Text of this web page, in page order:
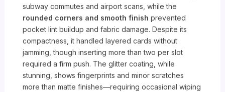
subway commutes and airport scans, while the
rounded corners and smooth finish prevented
pocket lint buildup and fabric damage. Despite its
compactness, it handled layered cards without
jamming, though inserting more than two per slot
required a firm push. The glitter coating, while
stunning, shows fingerprints and minor scratches
more than matte finishes—requiring occasional wiping